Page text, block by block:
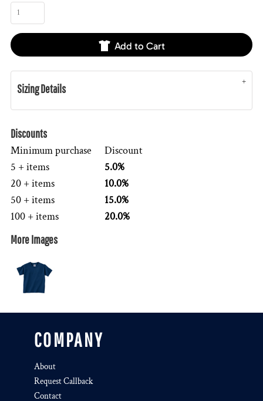
Add to Cart
Sizing Details
Discounts
Minimum purchase
Discount
5 + items
5.0%
20 + items
10.0%
50 + items
15.0%
100 + items
20.0%
More Images
COMPANY
About
Request Callback
Contact